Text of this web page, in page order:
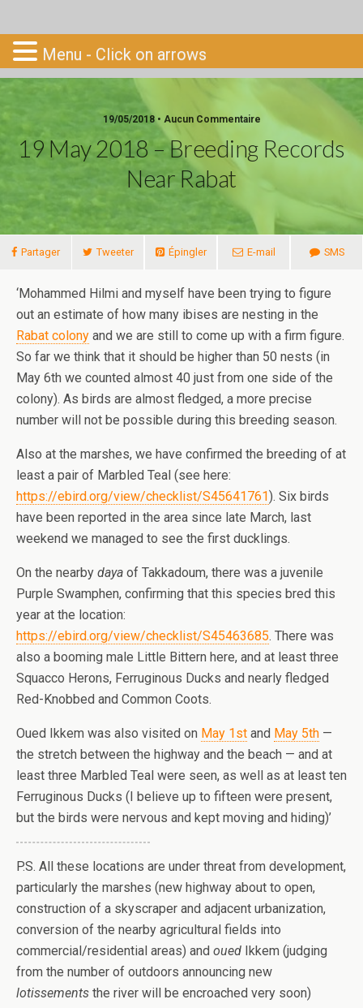
Go-South
19/05/2018 • Aucun Commentaire
19 May 2018 – Breeding Records
Near Rabat
Partager Tweeter Épingler E-mail SMS
‘Mohammed Hilmi and myself have been trying to figure
out an estimate of how many ibises are nesting in the
Rabat colony and we are still to come up with a firm figure.
So far we think that it should be higher than 50 nests (in
May 6th we counted almost 40 just from one side of the
colony). As birds are almost fledged, a more precise
number will not be possible during this breeding season.
Also at the marshes, we have confirmed the breeding of at
least a pair of Marbled Teal (see here:
https://ebird.org/view/checklist/S45641761). Six birds
have been reported in the area since late March, last
weekend we managed to see the first ducklings.
On the nearby daya of Takkadoum, there was a juvenile
Purple Swamphen, confirming that this species bred this
year at the location:
https://ebird.org/view/checklist/S45463685. There was
also a booming male Little Bittern here, and at least three
Squacco Herons, Ferruginous Ducks and nearly fledged
Red-Knobbed and Common Coots.
Oued Ikkem was also visited on May 1st and May 5th —
the stretch between the highway and the beach — and at
least three Marbled Teal were seen, as well as at least ten
Ferruginous Ducks (I believe up to fifteen were present,
but the birds were nervous and kept moving and hiding)’
P.S. All these locations are under threat from development,
particularly the marshes (new highway about to open,
construction of a skyscraper and adjacent urbanization,
conversion of the nearby agricultural fields into
commercial/residential areas) and oued Ikkem (judging
from the number of outdoors announcing new
lotissements the river will be encroached very soon)
Menu - Click on arrows